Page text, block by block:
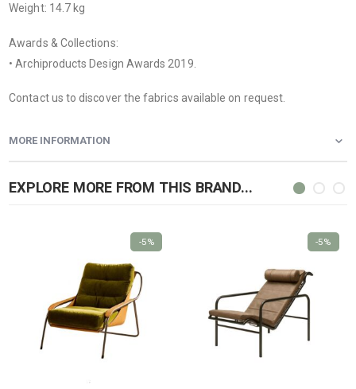
Weight: 14.7 kg
Awards & Collections:
• Archiproducts Design Awards 2019.
Contact us to discover the fabrics available on request.
MORE INFORMATION
EXPLORE MORE FROM THIS BRAND...
-5% -5%